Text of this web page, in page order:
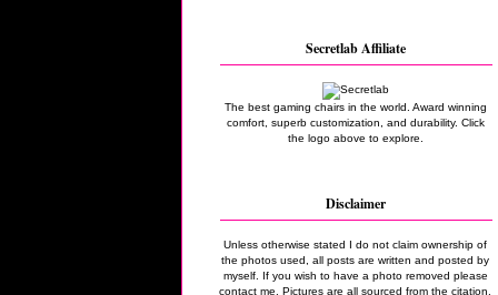
Secretlab Affiliate
The best gaming chairs in the world. Award winning
comfort, superb customization, and durability. Click
the logo above to explore.
Disclaimer
Unless otherwise stated I do not claim ownership of
the photos used, all posts are written and posted by
myself. If you wish to have a photo removed please
contact me. Pictures are all sourced from the citation.